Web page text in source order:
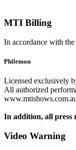
MTI Billing
In accordance with
Philemon
Licensed exclusively
All authorized
In addition, all press
Video Warning